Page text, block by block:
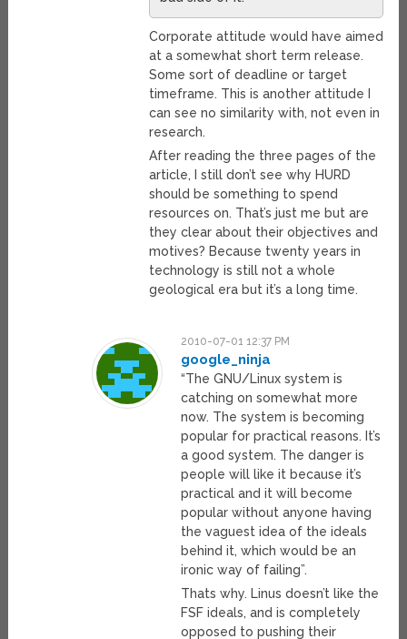
Corporate attitude would have aimed
at a somewhat short term release.
Some sort of deadline or target
timeframe. This is another attitude I
can see no similarity with, not even in
research.
After reading the three pages of the
article, I still don’t see why HURD
should be something to spend
resources on. That’s just me but are
they clear about their objectives and
motives? Because twenty years in
technology is still not a whole
geological era but it’s a long time.
2010-07-01 12:37 PM
google_ninja
“The GNU/Linux system is
catching on somewhat more
now. The system is becoming
popular for practical reasons. It’s
a good system. The danger is
people will like it because it’s
practical and it will become
popular without anyone having
the vaguest idea of the ideals
behind it, which would be an
ironic way of failing”.
Thats why. Linus doesn’t like the
FSF ideals, and is completely
opposed to pushing their